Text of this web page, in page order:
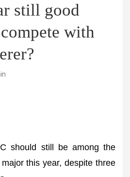
still good
with
should still be among the
this year, despite three